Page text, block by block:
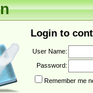
Login to
User Name:
Password:
Remember me